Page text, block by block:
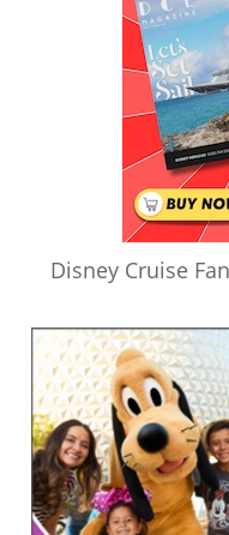
Disney Cruise